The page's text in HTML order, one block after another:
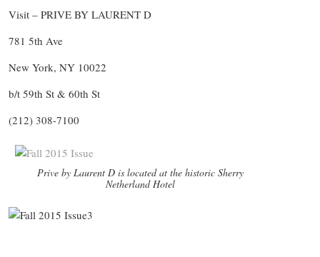
Visit – PRIVE BY LAURENT D
781 5th Ave
New York, NY 10022
b/t 59th St & 60th St
(212) 308-7100
Prive by Laurent D is located at the historic Sherry
Netherland Hotel